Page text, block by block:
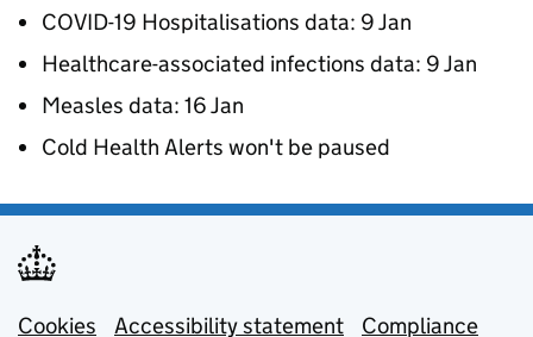
COVID-19 Hospitalisations data: 9 Jan
Healthcare-associated infections data: 9 Jan
Measles data: 16 Jan
Cold Health Alerts won't be paused
Support links
Cookies Accessibility statement Compliance